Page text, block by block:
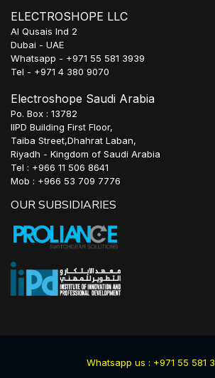
ELECTROSHOPE LLC
Al Qusais Ind 2
Dubai - UAE
Whatsapp - +971 55 581 3939
Tel - +971 4 380 9070
Electroshope Saudi Arabia
Po. Box : 13782
IIPD Building First Floor,
Taiba Street,Dhahrat Laban,
Riyadh - Kingdom of Saudi Arabia
Tel : +966 11 506 8641
Mob : +966 53 709 7776
OUR SUBSIDIARIES
Whatsapp us : +971 55 581